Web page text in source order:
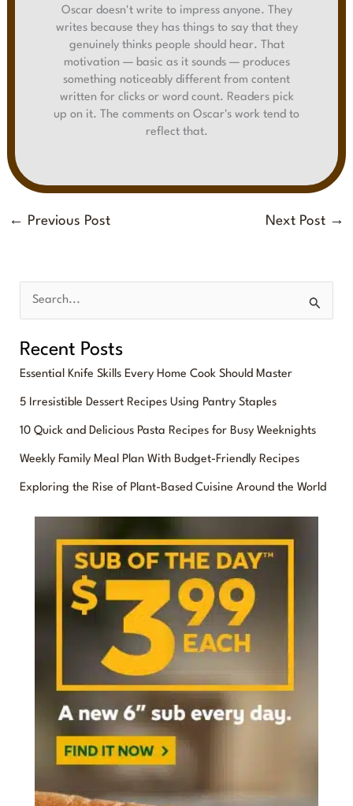
Oscar doesn't write to impress anyone. They
writes because they has things to say that they
genuinely thinks people should hear. That
motivation — basic as it sounds — produces
something noticeably different from content
written for clicks or word count. Readers pick
up on it. The comments on Oscar's work tend to
reflect that.
← Previous Post Next Post →
a
c
h
f
o
Recent Posts
Essential Knife Skills Every Home Cook Should Master
5 Irresistible Dessert Recipes Using Pantry Staples
10 Quick and Delicious Pasta Recipes for Busy Weeknights
Weekly Family Meal Plan With Budget-Friendly Recipes
Exploring the Rise of Plant-Based Cuisine Around the World